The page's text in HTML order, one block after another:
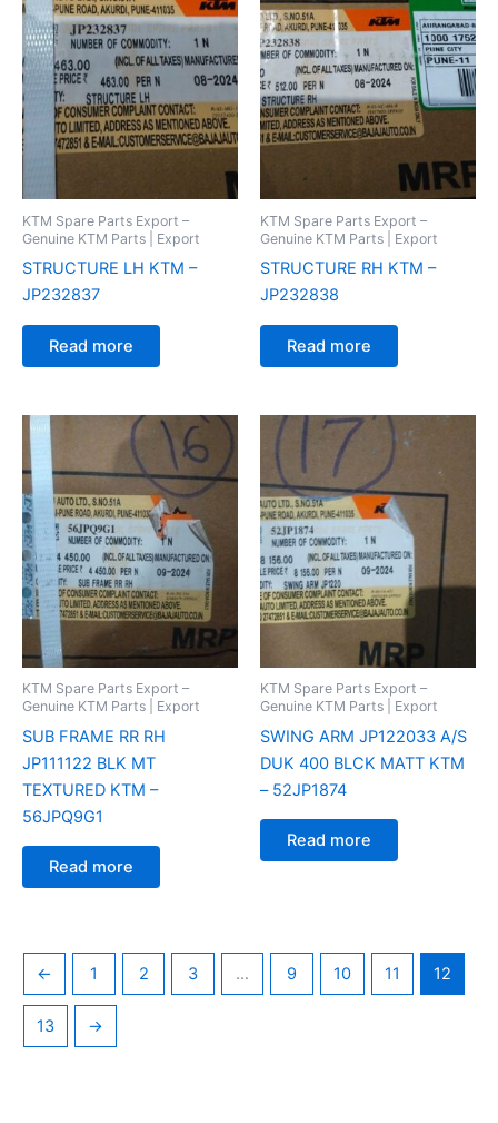
KTM Spare Parts Export –
Genuine KTM Parts | Export
STRUCTURE LH KTM –
JP232837
Read more
KTM Spare Parts Export –
Genuine KTM Parts | Export
STRUCTURE RH KTM –
JP232838
Read more
KTM Spare Parts Export –
Genuine KTM Parts | Export
SUB FRAME RR RH
JP111122 BLK MT
TEXTURED KTM –
56JPQ9G1
Read more
KTM Spare Parts Export –
Genuine KTM Parts | Export
SWING ARM JP122033 A/S
DUK 400 BLCK MATT KTM
– 52JP1874
Read more
← 1 2 3 … 9 10 11 12
13 →